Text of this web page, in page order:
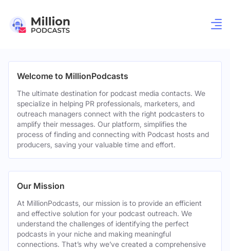
Welcome to MillionPodcasts
The ultimate destination for podcast media contacts. We
specialize in helping PR professionals, marketers, and
outreach managers connect with the right podcasters to
amplify their messages. Our platform, simplifies the
process of finding and connecting with Podcast hosts and
producers, saving your valuable time and effort.
Our Mission
At MillionPodcasts, our mission is to provide an efficient
and effective solution for your podcast outreach. We
understand the challenges of identifying the perfect
podcasts in your niche and making meaningful
connections. That’s why we’ve created a comprehensive